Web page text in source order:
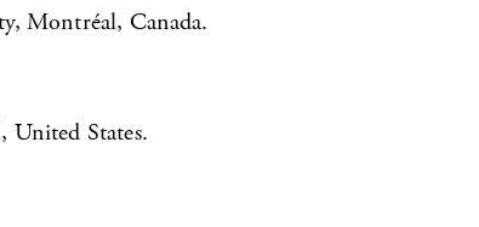
Montréal, Canada.
United States.